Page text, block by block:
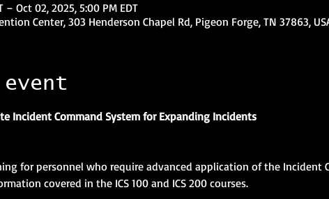
– Oct 02, 2025, 5:00 PM EDT
Center, 303 Henderson Chapel Rd, Pigeon Forge, TN 37863,
Incident Command System for Expanding Incidents
for personnel who require advanced application of the Incident
covered in the ICS 100 and ICS 200 courses.